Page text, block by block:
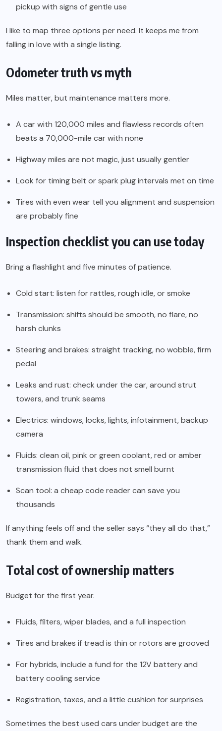
pickup with signs of gentle use
I like to map three options per need. It keeps me from
falling in love with a single listing.
Odometer truth vs myth
Miles matter, but maintenance matters more.
A car with 120,000 miles and flawless records often
beats a 70,000-mile car with none
Highway miles are not magic, just usually gentler
Look for timing belt or spark plug intervals met on time
Tires with even wear tell you alignment and suspension
are probably fine
Inspection checklist you can use today
Bring a flashlight and five minutes of patience.
Cold start: listen for rattles, rough idle, or smoke
Transmission: shifts should be smooth, no flare, no
harsh clunks
Steering and brakes: straight tracking, no wobble, firm
pedal
Leaks and rust: check under the car, around strut
towers, and trunk seams
Electrics: windows, locks, lights, infotainment, backup
camera
Fluids: clean oil, pink or green coolant, red or amber
transmission fluid that does not smell burnt
Scan tool: a cheap code reader can save you
thousands
If anything feels off and the seller says “they all do that,”
thank them and walk.
Total cost of ownership matters
Budget for the first year.
Fluids, filters, wiper blades, and a full inspection
Tires and brakes if tread is thin or rotors are grooved
For hybrids, include a fund for the 12V battery and
battery cooling service
Registration, taxes, and a little cushion for surprises
Sometimes the best used cars under budget are the